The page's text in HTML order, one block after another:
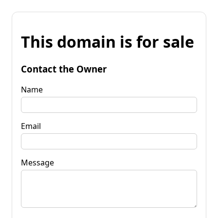
This domain is for sale
Contact the Owner
Name
Email
Message